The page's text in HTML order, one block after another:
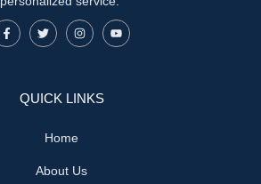
QUICK LINKS
Home
About Us